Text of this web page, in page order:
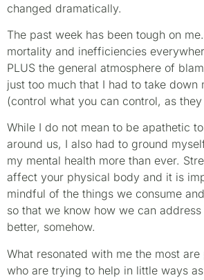
changed dramatically.
The past week has been tough on
mortality and inefficiencies
PLUS the general atmosphere of
just too much that I had to take down
(control what you can control, as
While I do not mean to be apathetic
around us, I also had to ground
my mental health more than ever.
affect your physical body and it is
mindful of the things we consume
so that we know how we can
better, somehow.
What resonated with me the most
who are trying to help in little ways